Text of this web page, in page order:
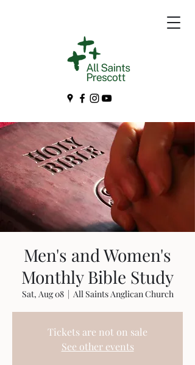
Men's and Women's
Monthly Bible Study
Sat, Aug 08
  |
All Saints Anglican Church
Tickets are not on sale
See other events